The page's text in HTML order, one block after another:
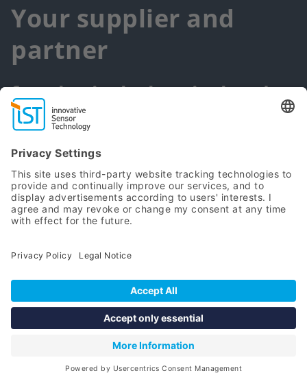
Your supplier and
partner
for physical, chemical and
biological sensors
Subscribe Newsletter
about our latest product
developments
SUBSCRIBE NOW